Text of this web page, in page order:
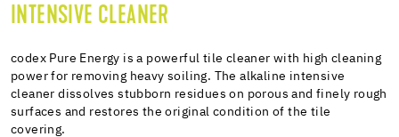
INTENSIVE CLEANER
codex Pure Energy is a powerful tile cleaner with high cleaning
power for removing heavy soiling. The alkaline intensive
cleaner dissolves stubborn residues on porous and finely rough
surfaces and restores the original condition of the tile
covering.